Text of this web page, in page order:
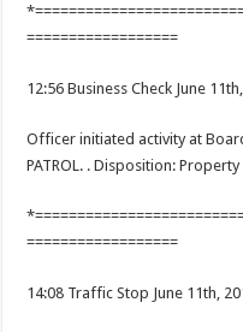
==================
12:56 Business Check June
Officer initiated activity at
PATROL. . Disposition: Property
==================
14:08 Traffic Stop June 11th,